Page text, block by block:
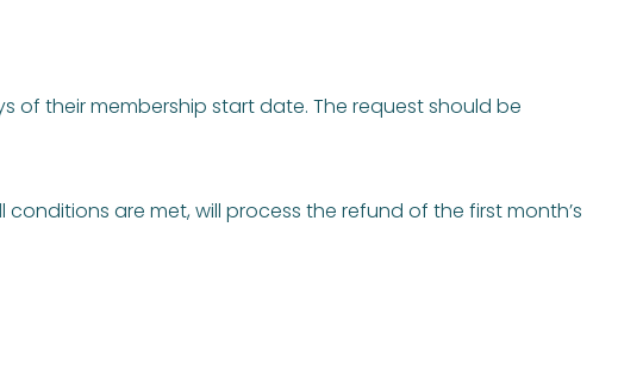
of their membership start date. The request should be
are met, will process the refund of the first month’s